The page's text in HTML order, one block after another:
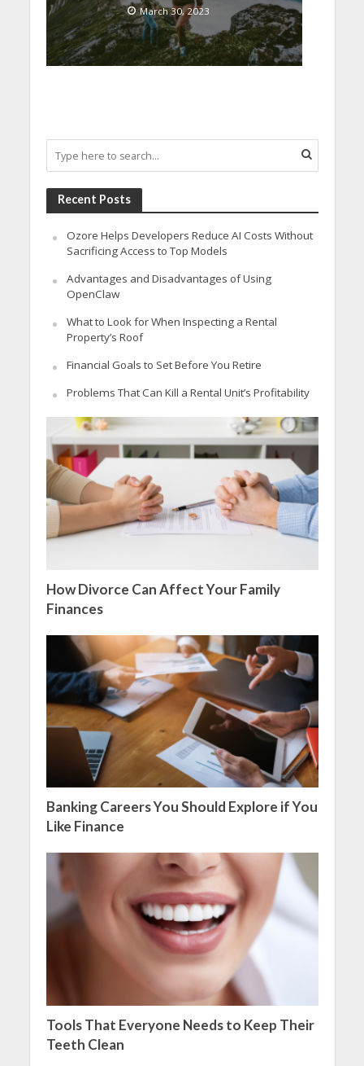
March 30, 2023
Recent Posts
Ozore Helps Developers Reduce AI Costs Without
Sacrificing Access to Top Models
Advantages and Disadvantages of Using
OpenClaw
What to Look for When Inspecting a Rental
Property’s Roof
Financial Goals to Set Before You Retire
Problems That Can Kill a Rental Unit’s Profitability
How Divorce Can Affect Your Family
Finances
Banking Careers You Should Explore if You
Like Finance
Tools That Everyone Needs to Keep Their
Teeth Clean